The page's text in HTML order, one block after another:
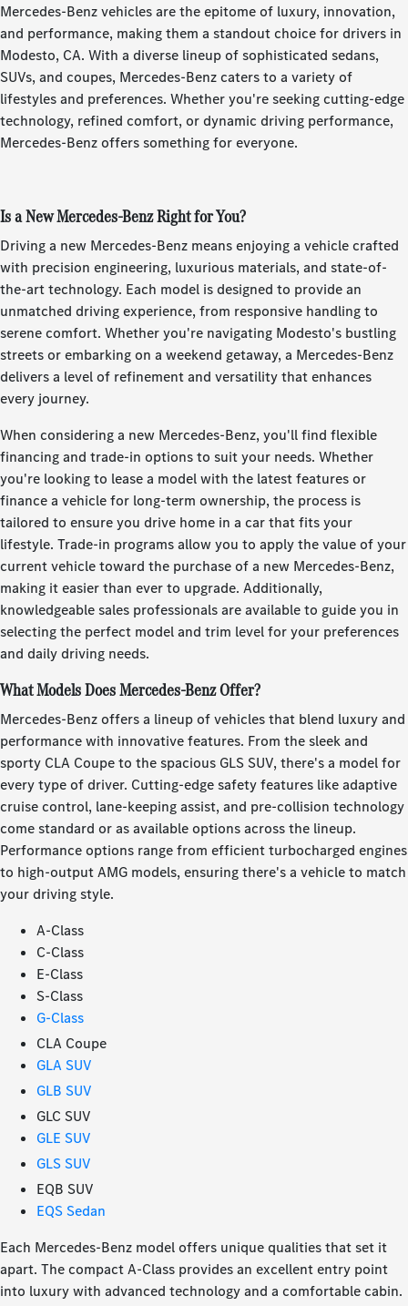
Mercedes-Benz vehicles are the epitome of luxury, innovation,
and performance, making them a standout choice for drivers in
Modesto, CA. With a diverse lineup of sophisticated sedans,
SUVs, and coupes, Mercedes-Benz caters to a variety of
lifestyles and preferences. Whether you're seeking cutting-edge
technology, refined comfort, or dynamic driving performance,
Mercedes-Benz offers something for everyone.
Is a New Mercedes-Benz Right for You?
Driving a new Mercedes-Benz means enjoying a vehicle crafted
with precision engineering, luxurious materials, and state-of-
the-art technology. Each model is designed to provide an
unmatched driving experience, from responsive handling to
serene comfort. Whether you're navigating Modesto's bustling
streets or embarking on a weekend getaway, a Mercedes-Benz
delivers a level of refinement and versatility that enhances
every journey.
When considering a new Mercedes-Benz, you'll find flexible
financing and trade-in options to suit your needs. Whether
you're looking to lease a model with the latest features or
finance a vehicle for long-term ownership, the process is
tailored to ensure you drive home in a car that fits your
lifestyle. Trade-in programs allow you to apply the value of your
current vehicle toward the purchase of a new Mercedes-Benz,
making it easier than ever to upgrade. Additionally,
knowledgeable sales professionals are available to guide you in
selecting the perfect model and trim level for your preferences
and daily driving needs.
What Models Does Mercedes-Benz Offer?
Mercedes-Benz offers a lineup of vehicles that blend luxury and
performance with innovative features. From the sleek and
sporty CLA Coupe to the spacious GLS SUV, there's a model for
every type of driver. Cutting-edge safety features like adaptive
cruise control, lane-keeping assist, and pre-collision technology
come standard or as available options across the lineup.
Performance options range from efficient turbocharged engines
to high-output AMG models, ensuring there's a vehicle to match
your driving style.
A-Class
C-Class
E-Class
S-Class
G-Class
CLA Coupe
GLA SUV
GLB SUV
GLC SUV
GLE SUV
GLS SUV
EQB SUV
EQS Sedan
Each Mercedes-Benz model offers unique qualities that set it
apart. The compact A-Class provides an excellent entry point
into luxury with advanced technology and a comfortable cabin.